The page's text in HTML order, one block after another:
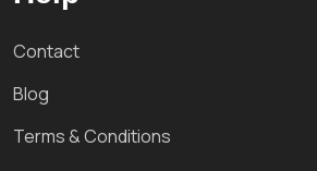
Contact
Blog
Terms & Conditions